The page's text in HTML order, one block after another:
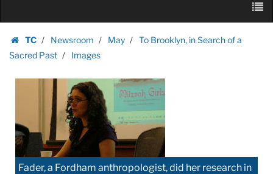
content
TC
Homepage
Newsroom May
To Brooklyn, in Search of a
Sacred Past
Images
Fader, a Fordham anthropologist, did her research in